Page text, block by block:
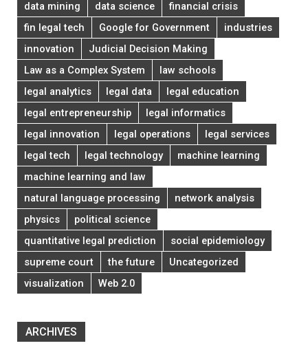
data mining
data science
financial crisis
fin legal tech
Google for Government
industries
innovation
Judicial Decision Making
Law as a Complex System
law schools
legal analytics
legal data
legal education
legal entrepreneurship
legal informatics
legal innovation
legal operations
legal services
legal tech
legal technology
machine learning
machine learning and law
natural language processing
network analysis
physics
political science
quantitative legal prediction
social epidemiology
supreme court
the future
Uncategorized
visualization
Web 2.0
ARCHIVES